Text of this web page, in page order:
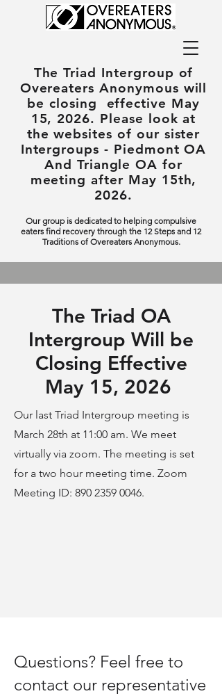
The Triad Intergroup of
Overeaters Anonymous will
be closing effective May
15, 2026. Please look at
the websites of our sister
Intergroups - Piedmont OA
And Triangle OA for
meeting after May 15th,
2026.
Our group is dedicated to helping compulsive
eaters find recovery through the 12 Steps and 12
Traditions of Overeaters Anonymous.
The Triad OA
Intergroup Will be
Closing Effective
May 15, 2026
Our last Triad Intergroup meeting is
March 28th at 11:00 am. We meet
virtually via zoom. The meeting is set
for a two hour meeting time. Zoom
Meeting ID: 890 2359 0046.
Questions? Feel free to
contact our representative